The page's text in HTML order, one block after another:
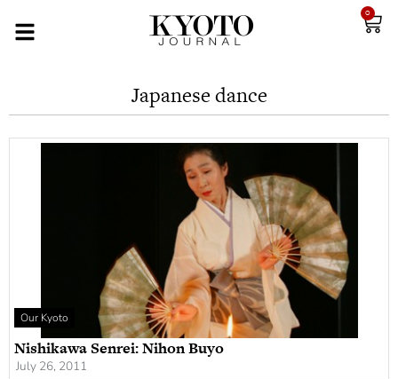
0
Japanese dance
Our Kyoto
Nishikawa Senrei: Nihon Buyo
July 26, 2011